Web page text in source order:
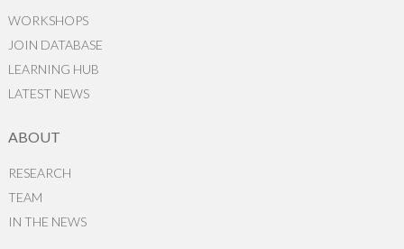
WORKSHOPS
JOIN DATABASE
LEARNING HUB
LATEST NEWS
ABOUT
RESEARCH
TEAM
IN THE NEWS